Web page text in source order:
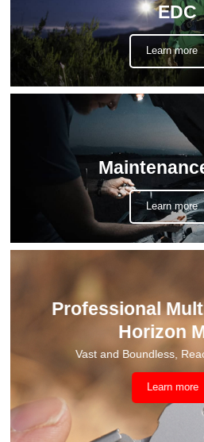
EDC
Learn more
Learn more
Camping
One lamp for multiple
Learn